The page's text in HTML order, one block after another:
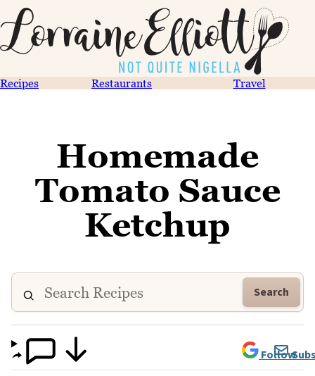
Recipes Restaurants Travel
Homemade
Tomato Sauce
Ketchup
Search
Follow